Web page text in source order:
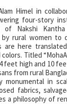
Himel in
four-story
of Nakshi
rural women to
are here
Titled
feet high and 10
from rural
in
fabrics,
a philosophy of